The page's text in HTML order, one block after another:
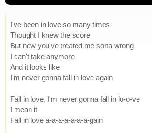
I've been in love so many times
Thought I knew the score
But now you've treated me sorta wrong
I can't take anymore
And it looks like
I'm never gonna fall in love again
Fall in love, I'm never gonna fall in lo-o-ve
I mean it
Fall in love a-a-a-a-a-a-a-gain